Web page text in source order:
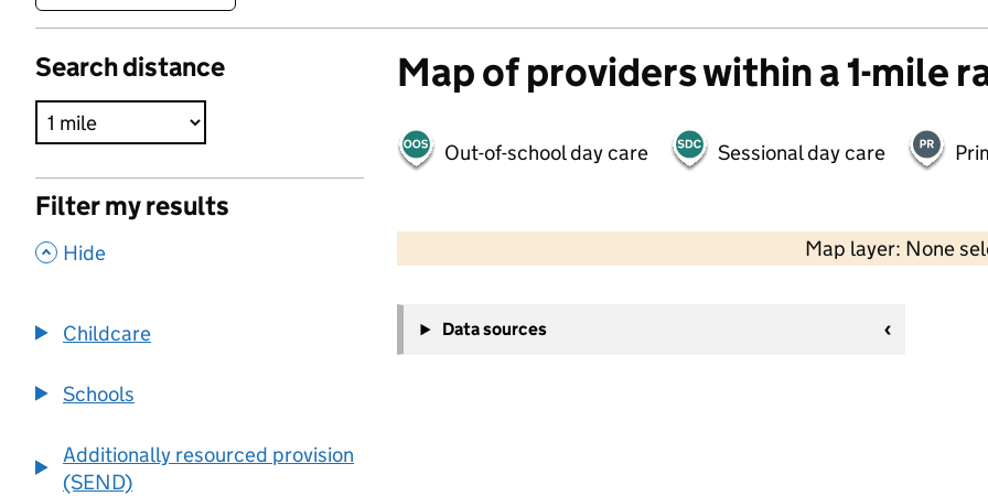
Search distance
Filter my results
, Hide
Childcare
Schools
Additionally resourced provision
(SEND)
Map of providers within a 1-mile
Out-of-school day care Sessional day care
Map layer: None
−
Data sources